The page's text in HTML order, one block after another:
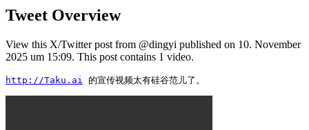
Tweet Overview
View this X/Twitter post from @dingyi published on 10. November
2025 um 15:09. This post contains 1 video.
http://Taku.ai 的宣传视频太有硅谷范儿了。